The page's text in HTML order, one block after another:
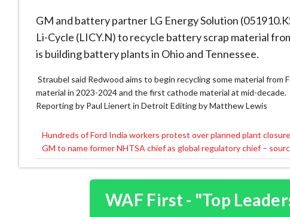
GM and battery partner LG Energy Solution
Li-Cycle (LICY.N) to recycle battery scrap material
is building battery plants in Ohio and Tennessee.
Straubel said Redwood aims to begin recycling some material
material in 2023-2024 and the first cathode material at mid-decade.
Reporting by Paul Lienert in Detroit Editing by Matthew Lewis
Post
navigation
Hundreds of Ford India workers protest over planned plant closure
GM to name former NHTSA chief as global regulatory chief –
WAF First - "Top